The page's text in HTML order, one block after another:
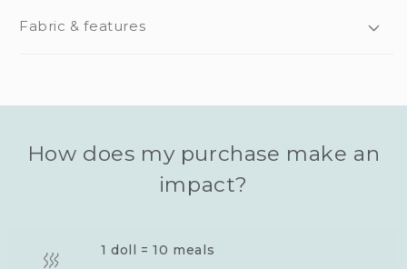
Fabric & features
How does my purchase make an
impact?
1 doll = 10 meals